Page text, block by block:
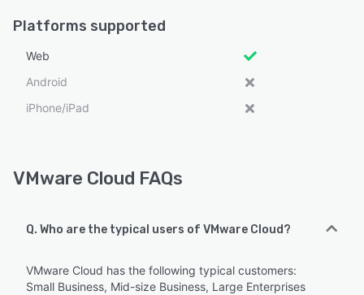
Platforms supported
Web
Android
iPhone/iPad
VMware Cloud FAQs
Q. Who are the typical users of VMware Cloud?
VMware Cloud has the following typical customers:
Small Business, Mid-size Business, Large Enterprises